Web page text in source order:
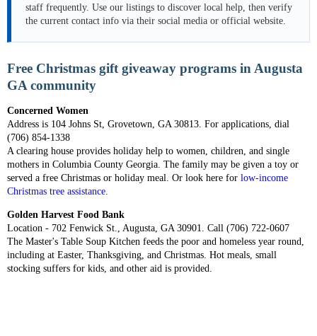
staff frequently. Use our listings to discover local help, then verify
the current contact info via their social media or official website.
Free Christmas gift giveaway programs in Augusta
GA community
Concerned Women
Address is 104 Johns St, Grovetown, GA 30813. For applications, dial
(706) 854-1338
A clearing house provides holiday help to women, children, and single
mothers in Columbia County Georgia. The family may be given a toy or
served a free Christmas or holiday meal. Or look here for low-income
Christmas tree assistance.
Golden Harvest Food Bank
Location - 702 Fenwick St., Augusta, GA 30901. Call (706) 722-0607
The Master's Table Soup Kitchen feeds the poor and homeless year round,
including at Easter, Thanksgiving, and Christmas. Hot meals, small
stocking suffers for kids, and other aid is provided.